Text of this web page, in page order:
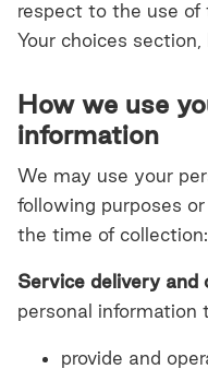
respect to the use of
Your choices section,
How we use
information
We may use your
following purposes
the time of collection:
Service delivery and
personal information
provide and